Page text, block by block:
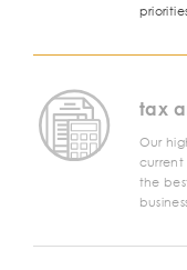
tax
Our
current
the